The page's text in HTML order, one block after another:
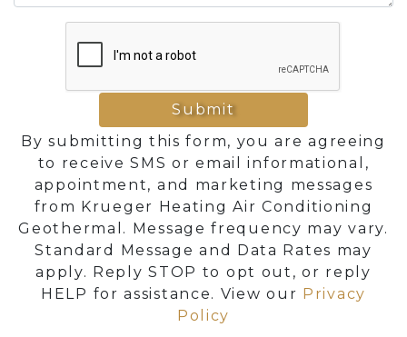
Submit
By submitting this form, you are agreeing
to receive SMS or email informational,
appointment, and marketing messages
from Krueger Heating Air Conditioning
Geothermal. Message frequency may vary.
Standard Message and Data Rates may
apply. Reply STOP to opt out, or reply
HELP for assistance. View our Privacy
Policy